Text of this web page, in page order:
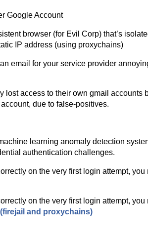
Google Account
browser (for Evil Corp) that’s
IP address (using proxychains)
email for your service provider
access to their own gmail accounts
due to false-positives.
learning anomaly detection
authentication challenges.
on the very first login attempt,
on the very first login attempt, you
and proxychains)